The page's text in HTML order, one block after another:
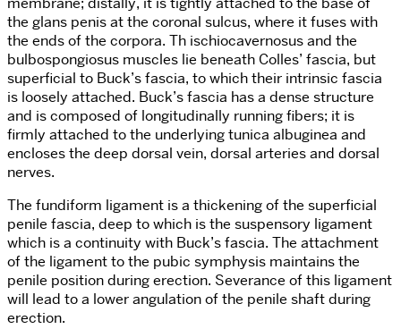
the glans penis at the coronal sulcus, where it fuses with
the ends of the corpora. Th ischiocavernosus and the
bulbospongiosus muscles lie beneath Colles’ fascia, but
superficial to Buck’s fascia, to which their intrinsic fascia
is loosely attached. Buck’s fascia has a dense structure
and is composed of longitudinally running fibers; it is
firmly attached to the underlying tunica albuginea and
encloses the deep dorsal vein, dorsal arteries and dorsal
nerves.
The fundiform ligament is a thickening of the superficial
penile fascia, deep to which is the suspensory ligament
which is a continuity with Buck’s fascia. The attachment
of the ligament to the pubic symphysis maintains the
penile position during erection. Severance of this ligament
will lead to a lower angulation of the penile shaft during
erection.